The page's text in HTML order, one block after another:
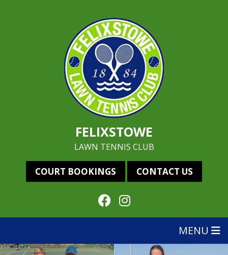
FELIXSTOWE
LAWN TENNIS CLUB
COURT BOOKINGS CONTACT US
MENU